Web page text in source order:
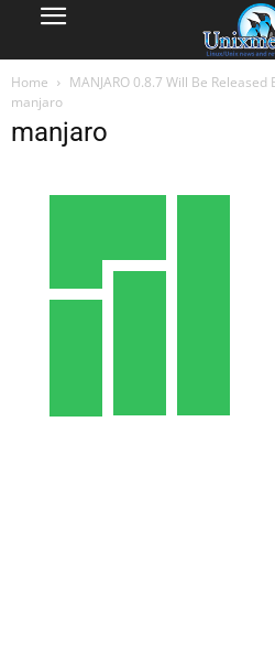
Home
MANJARO 0.8.7 Will Be
manjaro
manjaro